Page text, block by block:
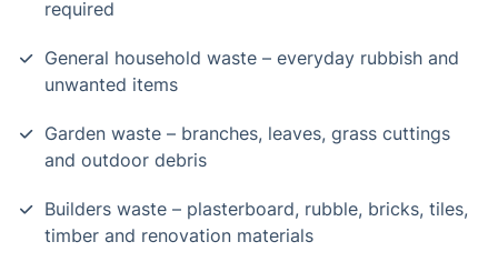
required
General household waste – everyday rubbish and
unwanted items
Garden waste – branches, leaves, grass cuttings
and outdoor debris
Builders waste – plasterboard, rubble, bricks, tiles,
timber and renovation materials